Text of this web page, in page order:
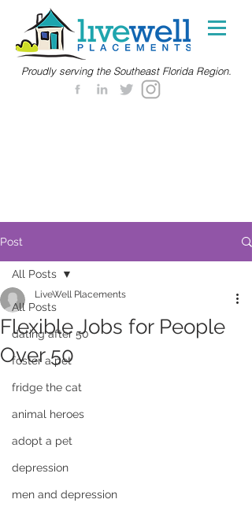
Proudly serving the Southeast Florida Region.
Post
All Posts
dating after 50
foster a pet
fridge the cat
animal heroes
adopt a pet
depression
men and depression
All Posts
Flexible Jobs for People
Over 50
LiveWell Placements